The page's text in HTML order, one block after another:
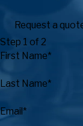
Request a
Step 1 of 2
First Name*
Last Name*
Email*